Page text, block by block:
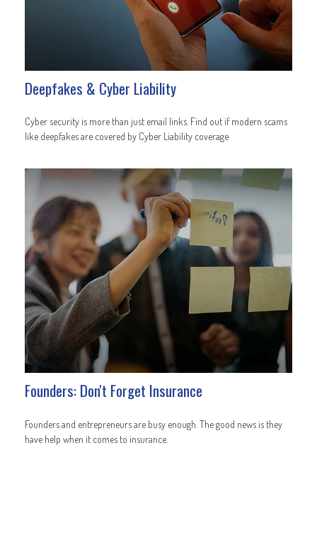
Deepfakes & Cyber Liability
Cyber security is more than just email links. Find out if modern scams
like deepfakes are covered by Cyber Liability coverage
Founders: Don't Forget Insurance
Founders and entrepreneurs are busy enough. The good news is they
have help when it comes to insurance.